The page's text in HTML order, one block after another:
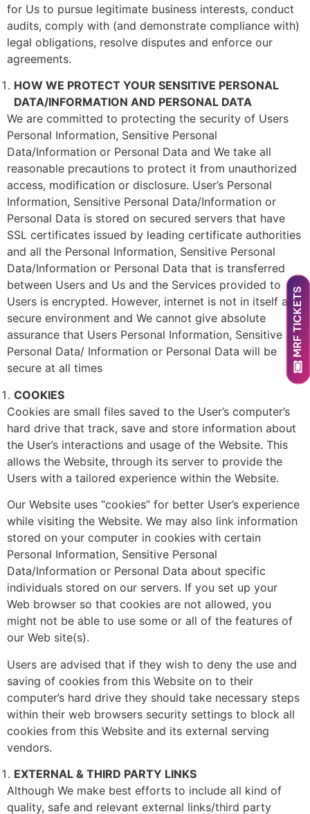
for Us to pursue legitimate business interests, conduct
audits, comply with (and demonstrate compliance with)
legal obligations, resolve disputes and enforce our
agreements.
HOW WE PROTECT YOUR SENSITIVE PERSONAL
DATA/INFORMATION AND PERSONAL DATA
We are committed to protecting the security of Users
Personal Information, Sensitive Personal
Data/Information or Personal Data and We take all
reasonable precautions to protect it from unauthorized
access, modification or disclosure. User’s Personal
Information, Sensitive Personal Data/Information or
Personal Data is stored on secured servers that have
SSL certificates issued by leading certificate authorities
and all the Personal Information, Sensitive Personal
Data/Information or Personal Data that is transferred
between Users and Us and the Services provided to
Users is encrypted. However, internet is not in itself a
secure environment and We cannot give absolute
assurance that Users Personal Information, Sensitive
Personal Data/ Information or Personal Data will be
secure at all times
COOKIES
Cookies are small files saved to the User’s computer’s
hard drive that track, save and store information about
the User’s interactions and usage of the Website. This
allows the Website, through its server to provide the
Users with a tailored experience within the Website.
Our Website uses “cookies” for better User’s experience
while visiting the Website. We may also link information
stored on your computer in cookies with certain
Personal Information, Sensitive Personal
Data/Information or Personal Data about specific
individuals stored on our servers. If you set up your
Web browser so that cookies are not allowed, you
might not be able to use some or all of the features of
our Web site(s).
Users are advised that if they wish to deny the use and
saving of cookies from this Website on to their
computer’s hard drive they should take necessary steps
within their web browsers security settings to block all
cookies from this Website and its external serving
vendors.
EXTERNAL & THIRD PARTY LINKS
Although We make best efforts to include all kind of
quality, safe and relevant external links/third party
MRF TICKETS